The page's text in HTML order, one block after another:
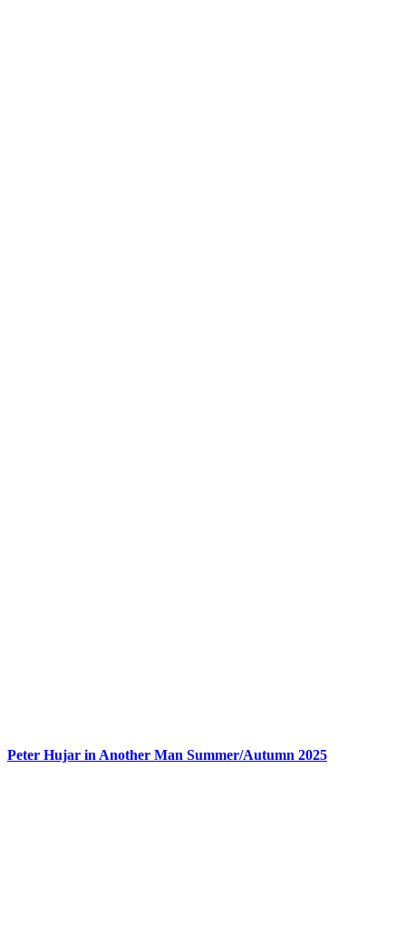
Peter Hujar in Another Man Summer/Autumn 2025